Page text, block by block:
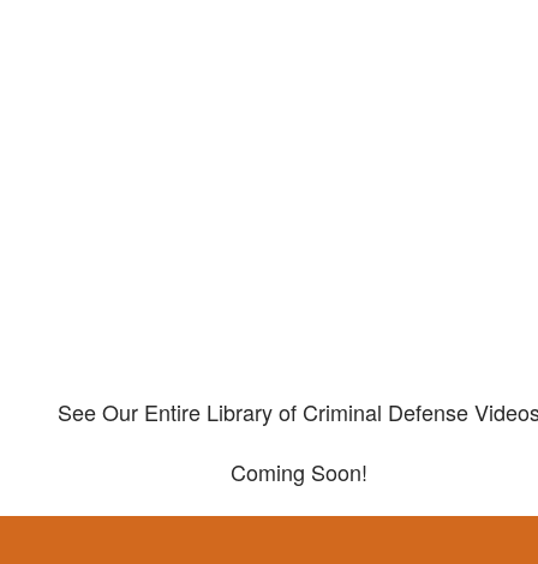
See Our Entire Library of Criminal Defense
Coming Soon!